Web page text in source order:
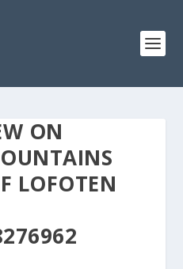
ON
LOFOTEN